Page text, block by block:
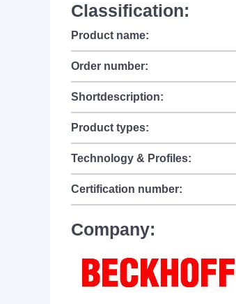
Classification:
Product name:
Order number:
Shortdescription:
Product types:
Technology & Profiles:
Certification number:
Company: